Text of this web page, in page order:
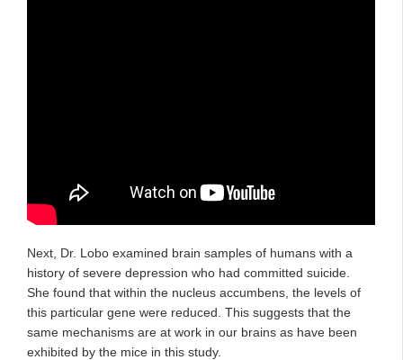
Next, Dr. Lobo examined brain samples of humans with a
history of severe depression who had committed suicide.
She found that within the nucleus accumbens, the levels of
this particular gene were reduced. This suggests that the
same mechanisms are at work in our brains as have been
exhibited by the mice in this study.